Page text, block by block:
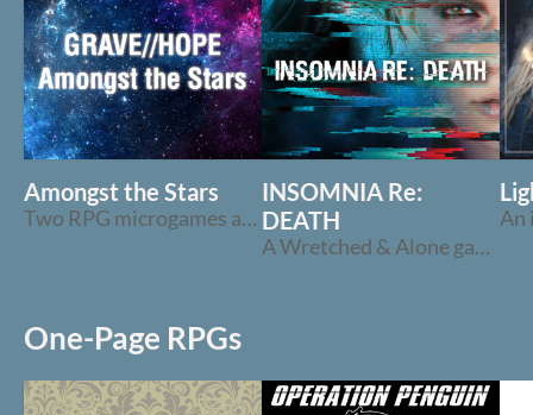
Amongst the Stars
Two RPG microgames about inevitability and the stars
INSOMNIA Re:
DEATH
A Wretched & Alone game about nightmares & dreams
One-Page RPGs